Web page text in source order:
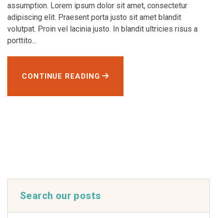
assumption. Lorem ipsum dolor sit amet, consectetur
adipiscing elit. Praesent porta justo sit amet blandit
volutpat. Proin vel lacinia justo. In blandit ultricies risus a
porttito...
CONTINUE READING
Search our posts